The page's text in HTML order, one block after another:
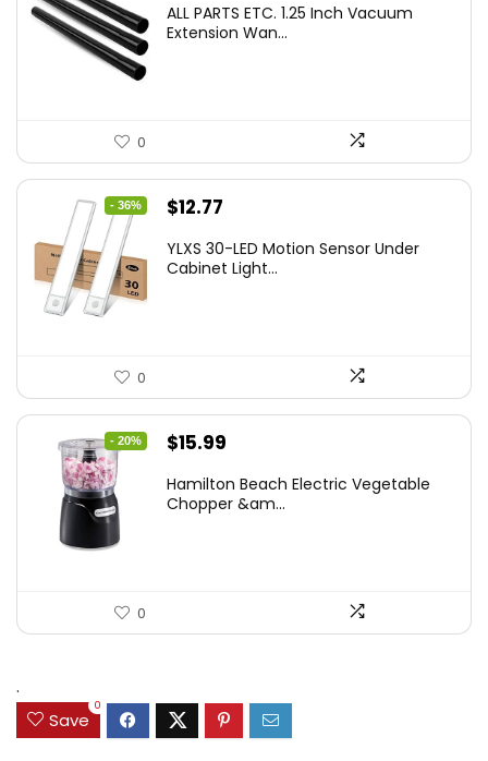
ALL PARTS ETC. 1.25 Inch Vacuum
Extension Wan...
0
- 36%
Original
was:
$12.77
is:
YLXS 30-LED Motion Sensor Under
Cabinet Light...
0
- 20%
Original
was:
$15.99
is:
Hamilton Beach Electric Vegetable
Chopper &am...
0
.
Save
0